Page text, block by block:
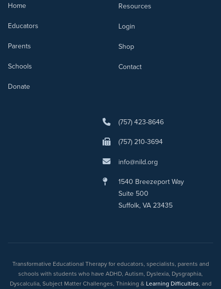
Home
Educators
Parents
Schools
Donate
Resources
Login
Shop
Contact
(757) 423-8646
(757) 210-3694
info@nild.org
1540 Breezeport Way
Suite 500
Suffolk, VA 23435
Transformative Educational Therapy for educators, specialists, parents and
schools with students who have ADHD, Autism, Dyslexia, Dysgraphia,
Dyscalculia, Subject Matter Challenges, Thinking & Learning Difficulties, and